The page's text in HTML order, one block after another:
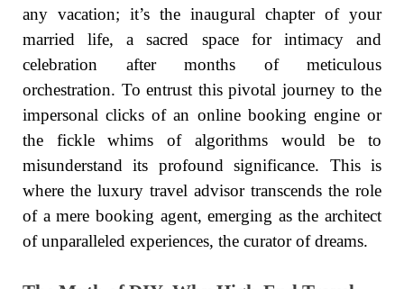
any vacation; it’s the inaugural chapter of your
married life, a sacred space for intimacy and
celebration after months of meticulous
orchestration. To entrust this pivotal journey to the
impersonal clicks of an online booking engine or
the fickle whims of algorithms would be to
misunderstand its profound significance. This is
where the luxury travel advisor transcends the role
of a mere booking agent, emerging as the architect
of unparalleled experiences, the curator of dreams.